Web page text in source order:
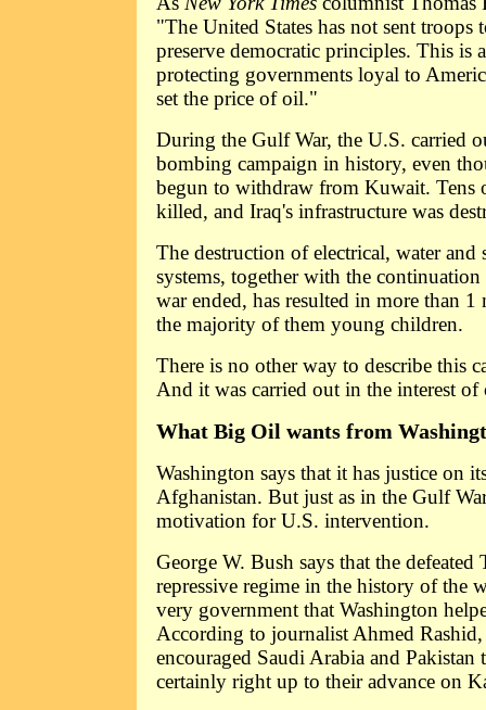
"The United States has not sent troops
preserve democratic principles. This is
protecting governments loyal to
set the price of oil."
During the Gulf War, the U.S. carried
bombing campaign in history, even
begun to withdraw from Kuwait. Tens
killed, and Iraq's infrastructure was
The destruction of electrical, water and
systems, together with the continuation
war ended, has resulted in more than
the majority of them young children.
There is no other way to describe this
And it was carried out in the interest
What Big Oil wants from
Washington says that it has justice on
Afghanistan. But just as in the Gulf
motivation for U.S. intervention.
George W. Bush says that the defeated
repressive regime in the history of the
very government that Washington
According to journalist Ahmed
encouraged Saudi Arabia and
certainly right up to their advance on